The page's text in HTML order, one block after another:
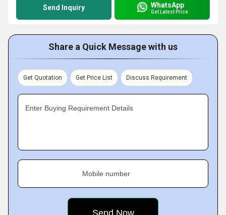
Send Inquiry WhatsApp
Get Latest Price
Share a Quick Message with us
Get Quotation Get Price List Discuss Requirement
Enter Buying Requirement Details
Mobile number